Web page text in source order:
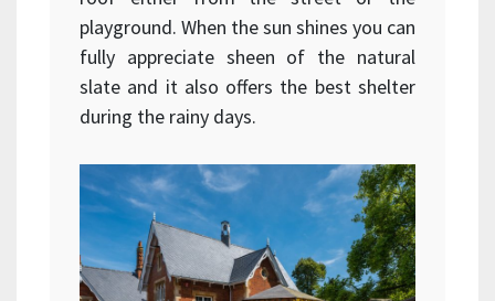
playground. When the sun shines you can
fully appreciate sheen of the natural
slate and it also offers the best shelter
during the rainy days.